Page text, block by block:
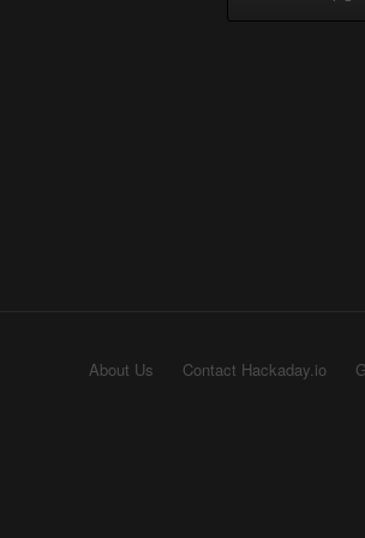
About Us Contact Hackaday.io